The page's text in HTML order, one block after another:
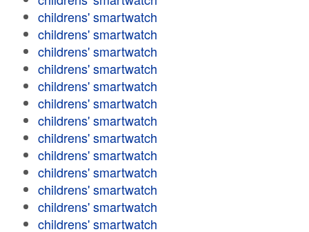
childrens' smartwatch
childrens' smartwatch
childrens' smartwatch
childrens' smartwatch
childrens' smartwatch
childrens' smartwatch
childrens' smartwatch
childrens' smartwatch
childrens' smartwatch
childrens' smartwatch
childrens' smartwatch
childrens' smartwatch
childrens' smartwatch